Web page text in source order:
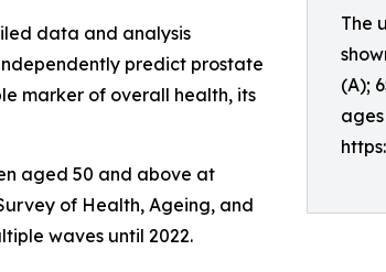
The
(A);
data and analysis
predict prostate
marker of overall health, its
aged 50 and above at
of Health, Ageing, and
waves until 2022.